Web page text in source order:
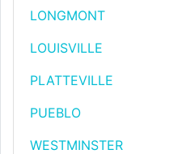
LONGMONT
LOUISVILLE
PLATTEVILLE
PUEBLO
WESTMINSTER